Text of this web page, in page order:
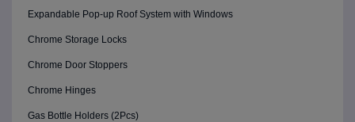
Expandable Pop-up Roof System with Windows
Chrome Storage Locks
Chrome Door Stoppers
Chrome Hinges
Gas Bottle Holders (2Pcs)